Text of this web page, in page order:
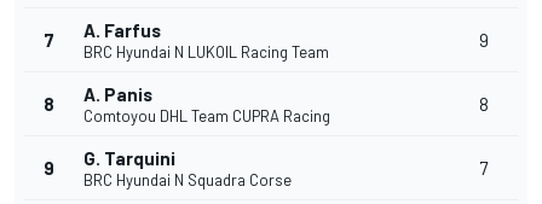
7 A. Farfus
BRC Hyundai N LUKOIL Racing Team
9
8 A. Panis
Comtoyou DHL Team CUPRA Racing
8
9 G. Tarquini
BRC Hyundai N Squadra Corse
7